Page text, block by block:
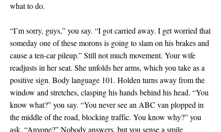
what to do.
“I’m sorry, guys,” you say. “I got carried away. I get worried that
someday one of these morons is going to slam on his brakes and
cause a ten-car pileup.” Still not much movement. Your wife
readjusts in her seat. She unfolds her arms, which you take as a
positive sign. Body language 101. Holden turns away from the
window and stretches, clasping his hands behind his head. “You
know what?” you say. “You never see an ABC van plopped in
the middle of the road, blocking traffic. You know why?” you
ask. “Anyone?” Nobody answers, but you sense a smile